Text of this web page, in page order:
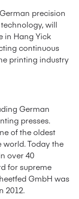
precision
will
in Hang Yick
continuous
printing industry
German
presses.
of the oldest
world. Today the
over 40
for supreme
GmbH was
2012.